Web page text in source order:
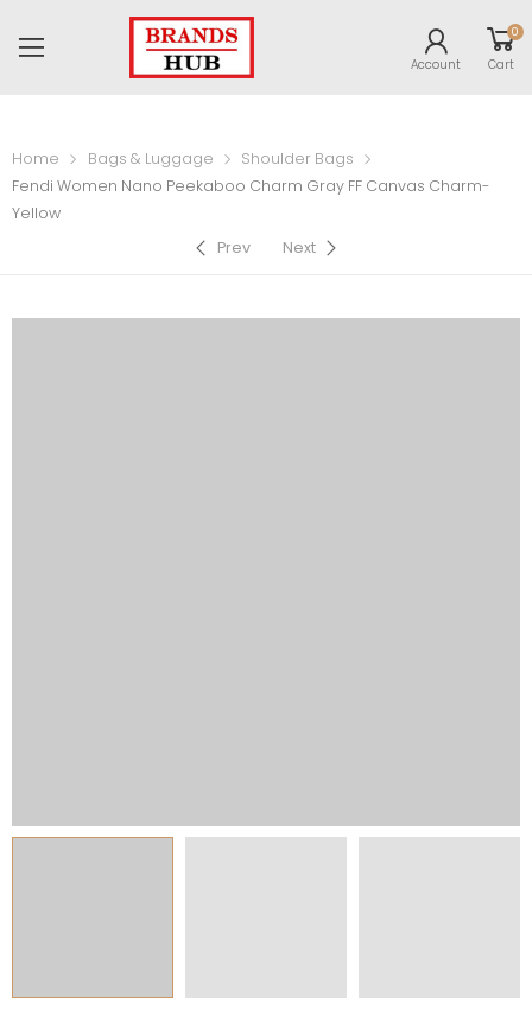
Account
0
Cart
Home Bags & Luggage
Shoulder Bags
Fendi Women Nano Peekaboo Charm Gray FF Canvas Charm-
Yellow
Prev
Next